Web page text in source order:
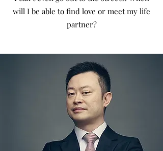
will I be able to find love or meet my life
partner?